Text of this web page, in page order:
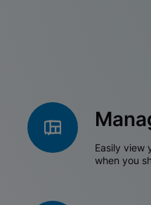
Easily view
when you